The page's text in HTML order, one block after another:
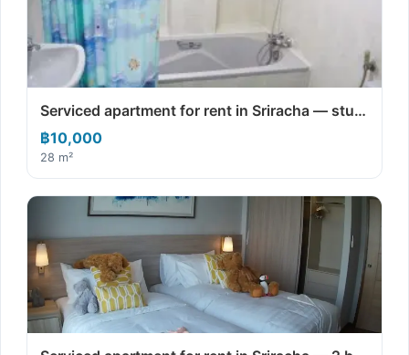
Serviced apartment for rent in Sriracha — stu…
฿10,000
28 m²